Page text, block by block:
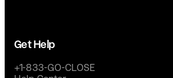
Get Help
+1-833-GO-CLOSE